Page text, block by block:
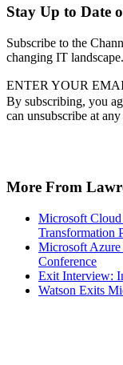
Stay Up to Date
Subscribe to the
changing IT landscape.
ENTER YOUR
By subscribing, you
can unsubscribe at
More From
Microsoft
Transformation
Microsoft Azure
Conference
Exit Interview:
Watson Exits